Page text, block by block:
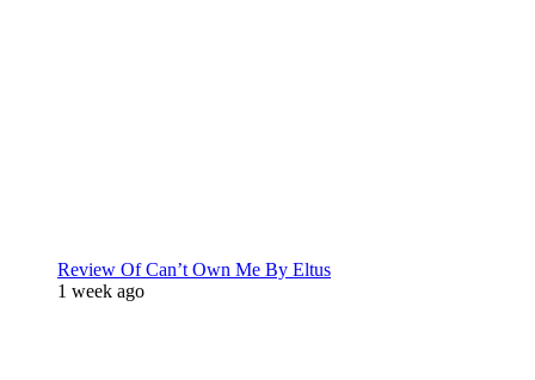
Review Of Can’t Own Me By Eltus
1 week ago